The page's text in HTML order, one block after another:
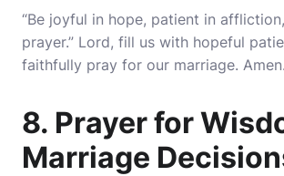
“Be joyful in hope, patient in
prayer.” Lord, fill us with hopeful
faithfully pray for our marriage. Amen.
8. Prayer for
Marriage